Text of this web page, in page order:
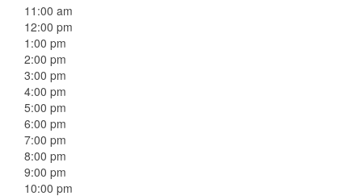
11:00 am
12:00 pm
1:00 pm
2:00 pm
3:00 pm
4:00 pm
5:00 pm
6:00 pm
7:00 pm
8:00 pm
9:00 pm
10:00 pm